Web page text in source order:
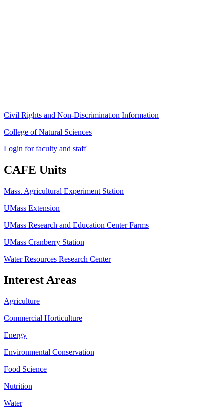
Civil Rights and Non-Discrimination Information
College of Natural Sciences
Login for faculty and staff
CAFE Units
Mass. Agricultural Experiment Station
UMass Extension
UMass Research and Education Center Farms
UMass Cranberry Station
Water Resources Research Center
Interest Areas
Agriculture
Commercial Horticulture
Energy
Environmental Conservation
Food Science
Nutrition
Water